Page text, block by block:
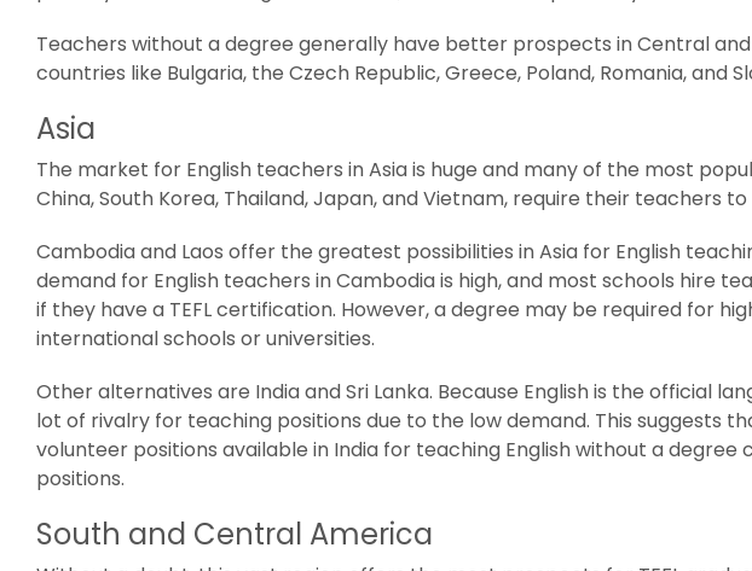
Teachers without a degree generally have better prospects in Central
countries like Bulgaria, the Czech Republic, Greece, Poland, Romania, and
Asia
The market for English teachers in Asia is huge and many of the most
China, South Korea, Thailand, Japan, and Vietnam, require their teachers
Cambodia and Laos offer the greatest possibilities in Asia for English
demand for English teachers in Cambodia is high, and most schools hire
if they have a TEFL certification. However, a degree may be required for
international schools or universities.
Other alternatives are India and Sri Lanka. Because English is the official
lot of rivalry for teaching positions due to the low demand. This suggests
volunteer positions available in India for teaching English without a degree
positions.
South and Central America